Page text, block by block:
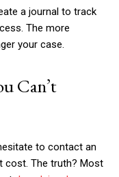
a journal to track
The more
your case.
Can’t
to contact an
cost. The truth? Most